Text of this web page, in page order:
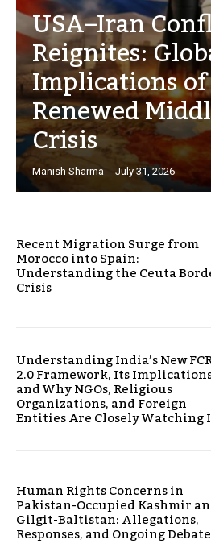
USA–Iran
Reignites:
Implications
Renewed
Crisis
Manish Sharma - July 31, 2026
Recent Migration Surge from
Morocco into Spain:
Understanding the Ceuta
Crisis
Understanding India’s New
2.0 Framework, Its
and Why NGOs, Religious
Organizations, and Foreign
Entities Are Closely Watching
Human Rights Concerns in
Pakistan-Occupied Kashmir
Gilgit-Baltistan: Allegations,
Responses, and Ongoing Debate